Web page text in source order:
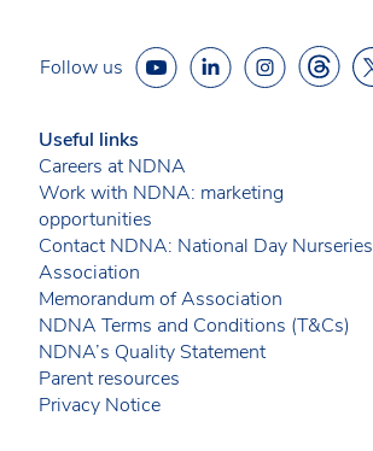
Follow us
Useful links
Careers at NDNA
Work with NDNA: marketing
opportunities
Contact NDNA: National Day Nurseries
Association
Memorandum of Association
NDNA Terms and Conditions (T&Cs)
NDNA’s Quality Statement
Parent resources
Privacy Notice